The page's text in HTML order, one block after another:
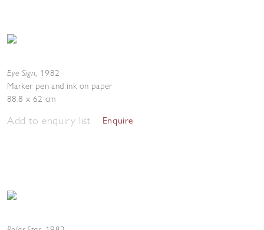
Eye Sign, 1982
Marker pen and ink on paper
88.8 x 62 cm
Add to enquiry list Enquire